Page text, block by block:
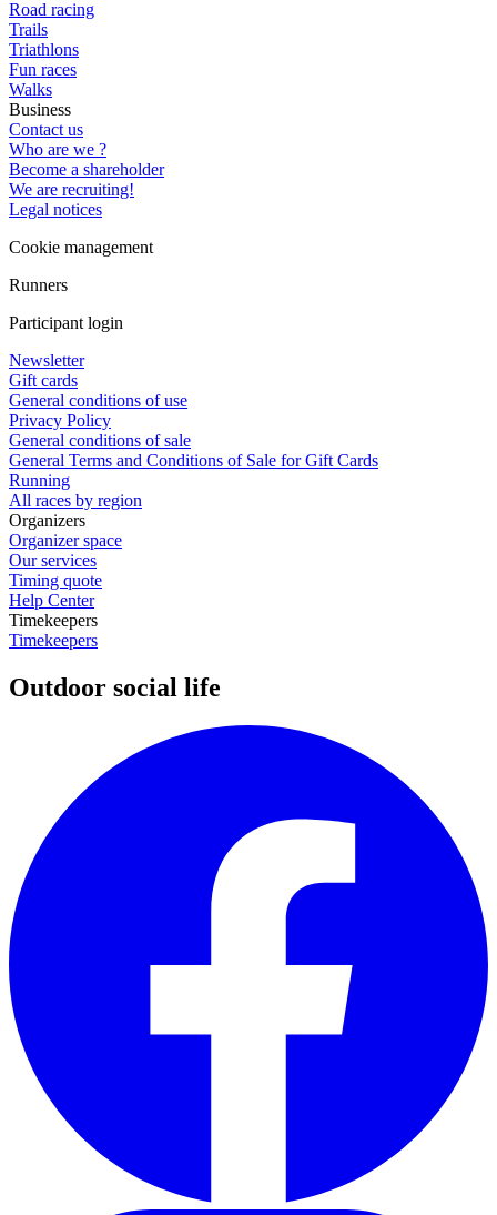
Road racing
Trails
Triathlons
Fun races
Walks
Business
Contact us
Who are we ?
Become a shareholder
We are recruiting!
Legal notices
Cookie management
Runners
Participant login
Newsletter
Gift cards
General conditions of use
Privacy Policy
General conditions of sale
General Terms and Conditions of Sale for Gift Cards
Running
All races by region
Organizers
Organizer space
Our services
Timing quote
Help Center
Timekeepers
Timekeepers
Outdoor social life